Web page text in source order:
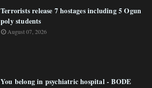
Terrorists release 7 hostages including 5 Ogun
poly students
August 07, 2026
You belong in psychiatric hospital - BODE